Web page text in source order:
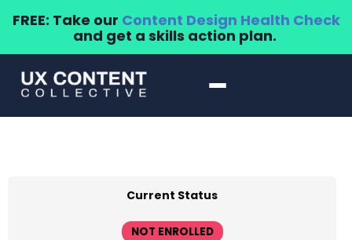
FREE: Take our Content Design Health Check
and get a skills action plan.
Current Status
NOT ENROLLED